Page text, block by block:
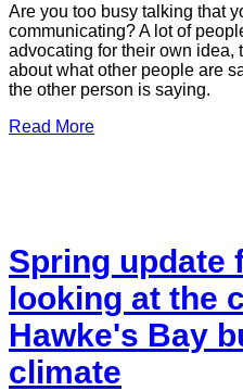
Are you too busy talking that
communicating? A lot of
advocating for their own idea,
about what other people are
the other person is saying.
Read More
Spring update
looking at the
Hawke's Bay
climate